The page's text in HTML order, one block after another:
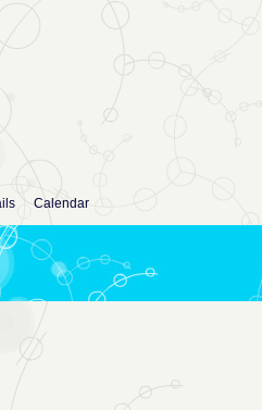
Calendar